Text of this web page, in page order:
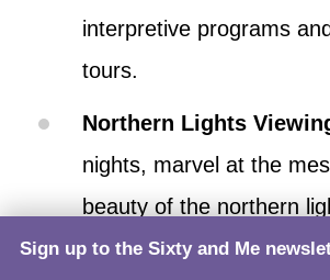
interpretive programs
tours.
Northern Lights
nights, marvel at the
beauty of the northern
dance across the Arctic
Sign up to the Sixty and Me